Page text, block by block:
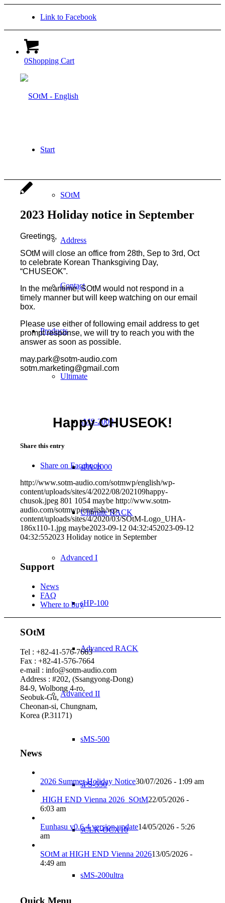
Link to Facebook
0Shopping Cart
Start
SOtM
Address
Contact
Products
Ultimate
sMS-2000
sPA-1000
Ultimate RACK
Advanced I
sHP-100
Advanced RACK
Advanced II
sMS-500
sPS-550
sCLK-OCX10
sMS-200ultra
2023 Holiday notice in September
Greetings,
SOtM will close an office from 28th, Sep to 3rd, Oct
to celebrate Korean Thanksgiving Day,
“CHUSEOK”.
In the meantime, SOtM would not respond in a
timely manner but will keep watching on our email
box.
Please use either of following email address to get
prompt response, we will try to reach you with the
answer as soon as possible.
may.park@sotm-audio.com
sotm.marketing@gmail.com
Happy CHUSEOK!
Share this entry
Share on Facebook
http://www.sotm-audio.com/sotmwp/english/wp-
content/uploads/sites/4/2022/08/202109happy-
chusok.jpeg 801 1054 maybe http://www.sotm-
audio.com/sotmwp/english/wp-
content/uploads/sites/4/2020/03/SOtM-Logo_UHA-
186x110-1.jpg maybe2023-09-12 04:32:452023-09-12
04:32:552023 Holiday notice in September
Support
News
FAQ
Where to buy
SOtM
Tel : +82-41-576-7663
Fax : +82-41-576-7664
e-mail : info@sotm-audio.com
Address : #202, (Ssangyong-Dong)
84-9, Wolbong 4-ro,
Seobuk-Gu,
Cheonan-si, Chungnam,
Korea (P.31171)
News
2026 Summer Holiday Notice30/07/2026 - 1:09 am
HIGH END Vienna 2026_SOtM22/05/2026 -
6:03 am
Eunhasu v0.6.4 version update14/05/2026 - 5:26
am
SOtM at HIGH END Vienna 202613/05/2026 -
4:49 am
Quick Menu